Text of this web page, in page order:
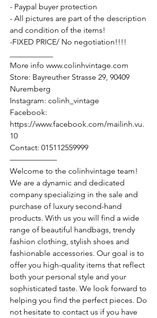
- Paypal buyer protection
- All pictures are part of the description
and condition of the items!
-FIXED PRICE/ No negotiation!!!!
More info www.colinhvintage.com
Store: Bayreuther Strasse 29, 90409
Nuremberg
Instagram: colinh_vintage
Facebook:
https://www.facebook.com/mailinh.vu.
10
Contact: 015112559999
——————
Welcome to the colinhvintage team!
We are a dynamic and dedicated
company specializing in the sale and
purchase of luxury second-hand
products. With us you will find a wide
range of beautiful handbags, trendy
fashion clothing, stylish shoes and
fashionable accessories. Our goal is to
offer you high-quality items that reflect
both your personal style and your
sophisticated taste. We look forward to
helping you find the perfect pieces. Do
not hesitate to contact us if you have